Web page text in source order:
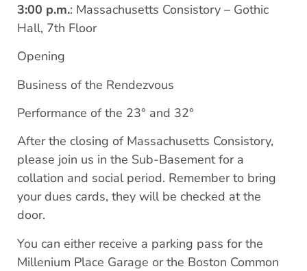
3:00 p.m.: Massachusetts Consistory – Gothic
Hall, 7th Floor
Opening
Business of the Rendezvous
Performance of the 23° and 32°
After the closing of Massachusetts Consistory,
please join us in the Sub-Basement for a
collation and social period. Remember to bring
your dues cards, they will be checked at the
door.
You can either receive a parking pass for the
Millenium Place Garage or the Boston Common